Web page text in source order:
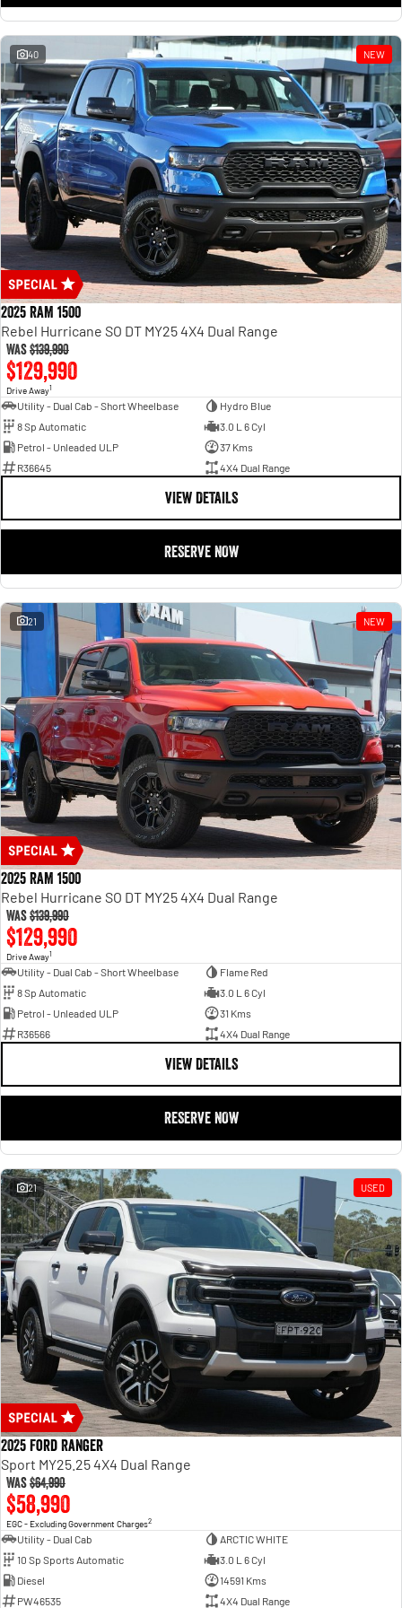
1500 Hurricane Laramie® Night
Powerful 3.0L I6 SST Hurricane
Engine
1500 Limited Hurricane High
Output
Powerful 3.0L I6 SST High
Output Hurricane Engine
2500 Range
2500 Laramie® Cummins High
Output
6.7L Cummins Turbo Diesel
Engine
3500 Range
3500 Laramie® Cummins High
Output
6.7L Cummins Turbo Diesel
Engine
40 NEW
2025 RAM 1500
Rebel Hurricane SO DT MY25 4X4 Dual Range
Was$139,990
$129,990
Drive Away1
Utility - Dual Cab - Short Wheelbase
Hydro Blue
8 Sp Automatic
3.0 L 6 Cyl
Petrol - Unleaded ULP
37 Kms
R36645
4X4 Dual Range
VIEW DETAILS
RESERVE NOW
21 NEW
2025 RAM 1500
Rebel Hurricane SO DT MY25 4X4 Dual Range
Was$139,990
$129,990
Drive Away1
Utility - Dual Cab - Short Wheelbase
Flame Red
8 Sp Automatic
3.0 L 6 Cyl
Petrol - Unleaded ULP
31 Kms
R36566
4X4 Dual Range
VIEW DETAILS
RESERVE NOW
21 USED
2025 Ford Ranger
Sport MY25.25 4X4 Dual Range
Was$64,990
$58,990
EGC - Excluding Government Charges2
Utility - Dual Cab
ARCTIC WHITE
10 Sp Sports Automatic
3.0 L 6 Cyl
Diesel
14591 Kms
PW46535
4X4 Dual Range